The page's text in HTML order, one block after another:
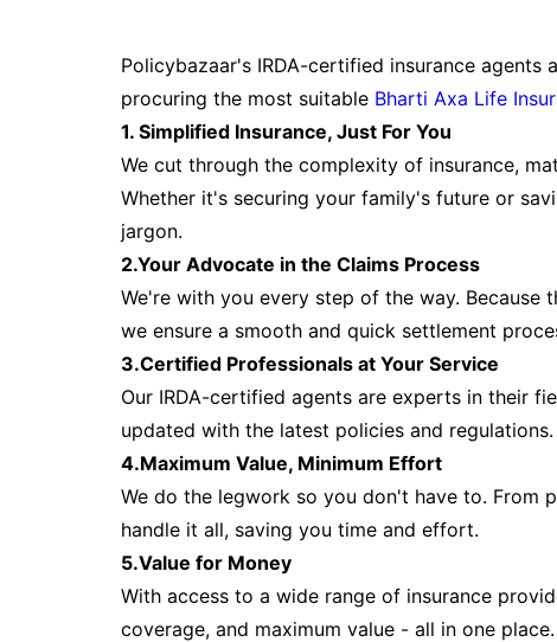
Policybazaar's IRDA-certified insurance agents
procuring the most suitable Bharti Axa Life
1. Simplified Insurance, Just For You
We cut through the complexity of insurance,
Whether it's securing your family's future or
jargon.
2.Your Advocate in the Claims Process
We're with you every step of the way. Because
we ensure a smooth and quick settlement
3.Certified Professionals at Your Service
Our IRDA-certified agents are experts in their
updated with the latest policies and regulations.
4.Maximum Value, Minimum Effort
We do the legwork so you don't have to. From
handle it all, saving you time and effort.
5.Value for Money
With access to a wide range of insurance
coverage, and maximum value - all in one place.